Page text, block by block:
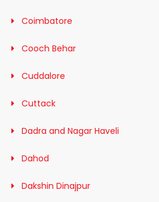
Coimbatore
Cooch Behar
Cuddalore
Cuttack
Dadra and Nagar Haveli
Dahod
Dakshin Dinajpur